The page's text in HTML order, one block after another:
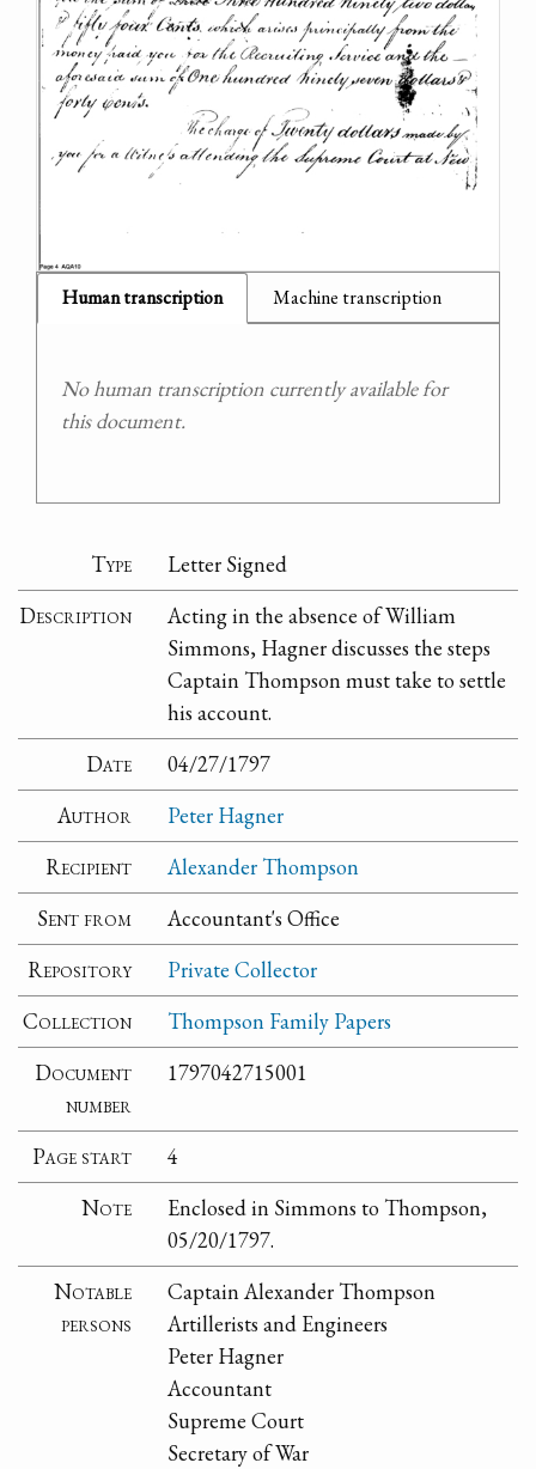
Human transcription Machine transcription
No human transcription currently available for
this document.
Type
Letter Signed
Description
Acting in the absence of William
Simmons, Hagner discusses the steps
Captain Thompson must take to settle
his account.
Date
04/27/1797
Author
Peter Hagner
Recipient
Alexander Thompson
Sent from
Accountant's Office
Repository
Private Collector
Collection
Thompson Family Papers
Document
number
1797042715001
Page start
4
Note
Enclosed in Simmons to Thompson,
05/20/1797.
Notable
persons
Captain Alexander Thompson
Artillerists and Engineers
Peter Hagner
Accountant
Supreme Court
Secretary of War